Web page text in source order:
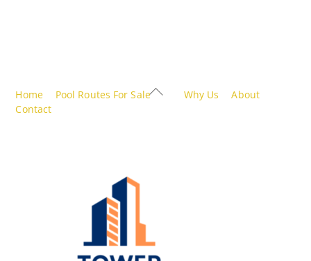
Back
Home Pool Routes For Sale Why Us
About
Contact